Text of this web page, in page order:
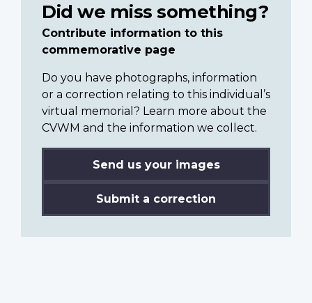
Did we miss something?
Contribute information to this
commemorative page
Do you have photographs, information
or a correction relating to this individual’s
virtual memorial? Learn more about the
CVWM and the information we collect.
Send us your images
Submit a correction